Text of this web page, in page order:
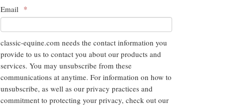
Email *
classic-equine.com needs the contact information you
provide to us to contact you about our products and
services. You may unsubscribe from these
communications at anytime. For information on how to
unsubscribe, as well as our privacy practices and
commitment to protecting your privacy, check out our